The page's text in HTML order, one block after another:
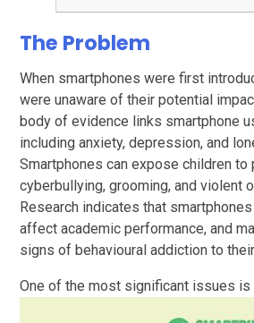
The Problem
When smartphones were first
were unaware of their potential
body of evidence links smartphone
including anxiety, depression, and
Smartphones can expose children to
cyberbullying, grooming, and violent
Research indicates that
affect academic performance, and
signs of behavioural addiction to
One of the most significant issues is